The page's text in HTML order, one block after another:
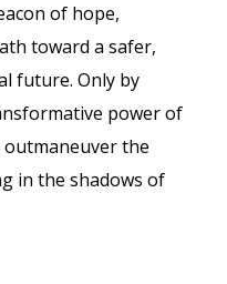
of hope,
toward a safer,
future. Only by
power of
outmaneuver the
in the shadows of